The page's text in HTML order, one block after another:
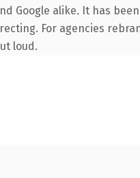
Google alike. It has
For agencies
loud.